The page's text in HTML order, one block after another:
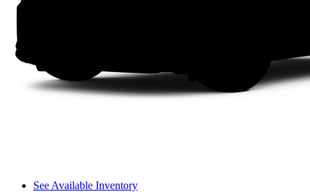
See Available Inventory